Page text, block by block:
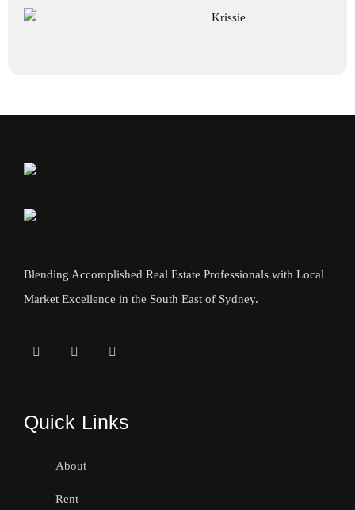
Blending Accomplished Real Estate Professionals with Local
Market Excellence in the South East of Sydney.
Quick Links
About
Rent